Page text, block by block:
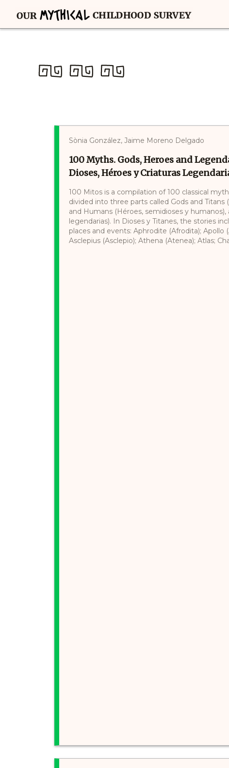
Sònia González, Jaime Moreno Delgado
100 Myths. Gods, Heroes and
Dioses, Héroes y Criaturas
100 Mitos is a compilation of 100 classical
divided into three parts called Gods and
and Humans (Héroes, semidioses y
legendarias). In Dioses y Titanes, the stories
places and events: Aphrodite (Afrodita); Apollo
Asclepius (Asclepio); Athena (Atenea); Atlas;